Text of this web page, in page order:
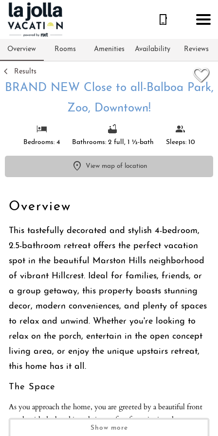
Overview Rooms Amenities Availability Reviews
Results
BRAND NEW Close to all-Balboa Park,
Zoo, Downtown!
Bedrooms: 4 Bathrooms: 2 full, 1 ½-bath Sleeps: 10
View map of location
Overview
This tastefully decorated and stylish 4-bedroom,
2.5-bathroom retreat offers the perfect vacation
spot in the beautiful Marston Hills neighborhood
of vibrant Hillcrest. Ideal for families, friends, or
a group getaway, this property boasts stunning
decor, modern conveniences, and plenty of spaces
to relax and unwind. Whether you're looking to
relax on the porch, entertain in the open concept
living area, or enjoy the unique upstairs retreat,
this home has it all.
The Space
As you approach the home, you are greeted by a beautiful front
porch with dual rocking chairs, perfect for enjoying the serene
surroundings. Step inside and you’ll find a chic foyer that sets the
Show more